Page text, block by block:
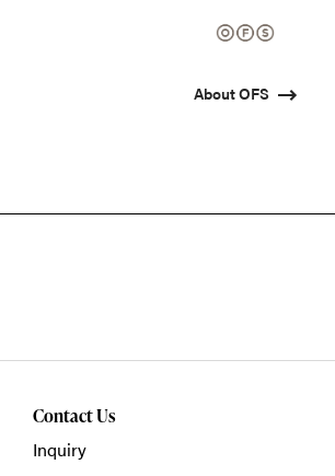
About OFS
Contact Us
Inquiry